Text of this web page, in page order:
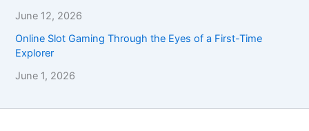
June 12, 2026
Online Slot Gaming Through the Eyes of a First-Time
Explorer
June 1, 2026